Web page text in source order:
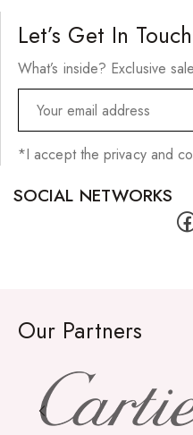
Wigs
Synthetic Hair
Cherish Synthetic
Impressions Synthetic
Curl Creams/Stylers
Edge Gels
Let’s Get In
What’s inside? Exclusive
*I accept the privacy and
SOCIAL NETWORKS
Our Partners